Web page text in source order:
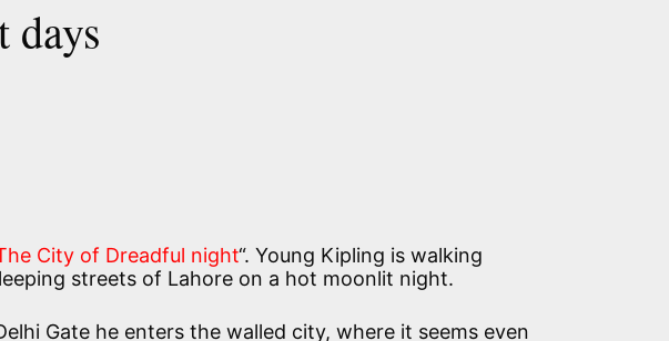
days
City of Dreadful night“. Young Kipling is walking
streets of Lahore on a hot moonlit night.
Gate he enters the walled city, where it seems even